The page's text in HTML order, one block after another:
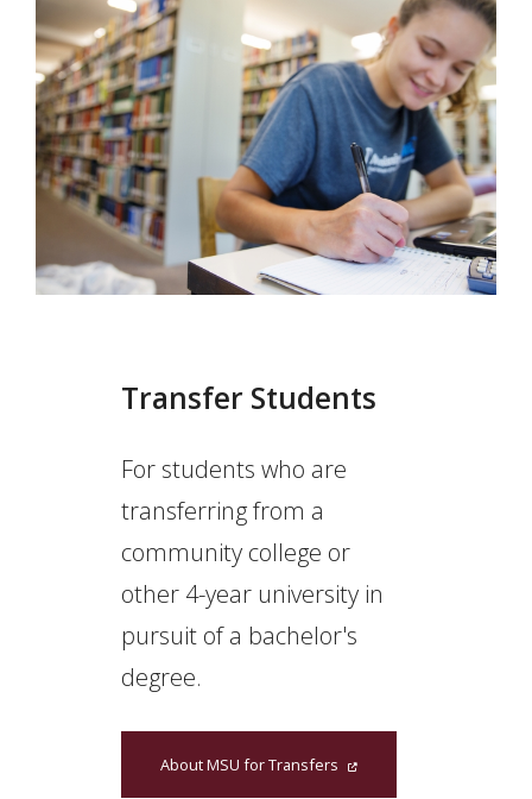
Transfer Students
For students who are
transferring from a
community college or
other 4-year university in
pursuit of a bachelor's
degree.
About MSU for Transfers